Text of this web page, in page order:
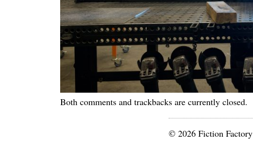
Both comments and trackbacks are currently closed.
© 2026 Fiction Factory